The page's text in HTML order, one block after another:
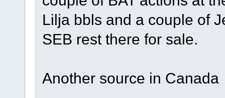
Lilja bbls and a couple of
SEB rest there for sale.
Another source in Canada